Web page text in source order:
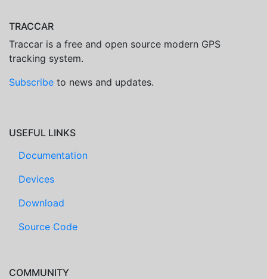
TRACCAR
Traccar is a free and open source modern GPS
tracking system.
Subscribe to news and updates.
USEFUL LINKS
Documentation
Devices
Download
Source Code
COMMUNITY